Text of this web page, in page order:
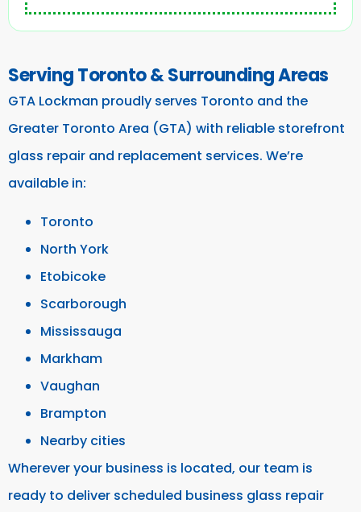
Serving Toronto & Surrounding Areas
GTA Lockman proudly serves Toronto and the
Greater Toronto Area (GTA) with reliable storefront
glass repair and replacement services. We’re
available in:
Toronto
North York
Etobicoke
Scarborough
Mississauga
Markham
Vaughan
Brampton
Nearby cities
Wherever your business is located, our team is
ready to deliver scheduled business glass repair